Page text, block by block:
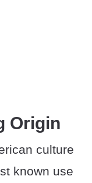
Origin
culture
known use